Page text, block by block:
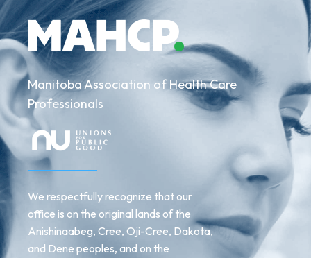
Manitoba Association of Health Care
Professionals
We respectfully recognize that our
office is on the original lands of the
Anishinaabeg, Cree, Oji-Cree, Dakota,
and Dene peoples, and on the